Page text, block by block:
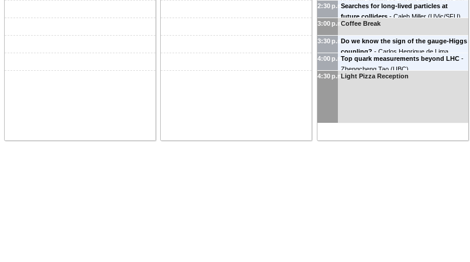
University )
2:30 p.m.Searches for long-lived particles at
future colliders - Caleb Miller (UVic/SFU)
3:00 p.m.Coffee Break
3:30 p.m.Do we know the sign of the gauge-Higgs
coupling? - Carlos Henrique de Lima
(TRIUMF)
4:00 p.m.Top quark measurements beyond LHC -
Zhengcheng Tao (UBC)
4:30 p.m.Light Pizza Reception